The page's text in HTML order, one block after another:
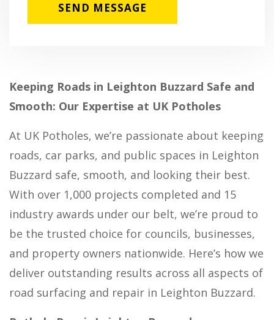
Keeping Roads in Leighton Buzzard Safe and
Smooth: Our Expertise at UK Potholes
At UK Potholes, we’re passionate about keeping
roads, car parks, and public spaces in Leighton
Buzzard safe, smooth, and looking their best.
With over 1,000 projects completed and 15
industry awards under our belt, we’re proud to
be the trusted choice for councils, businesses,
and property owners nationwide. Here’s how we
deliver outstanding results across all aspects of
road surfacing and repair in Leighton Buzzard.